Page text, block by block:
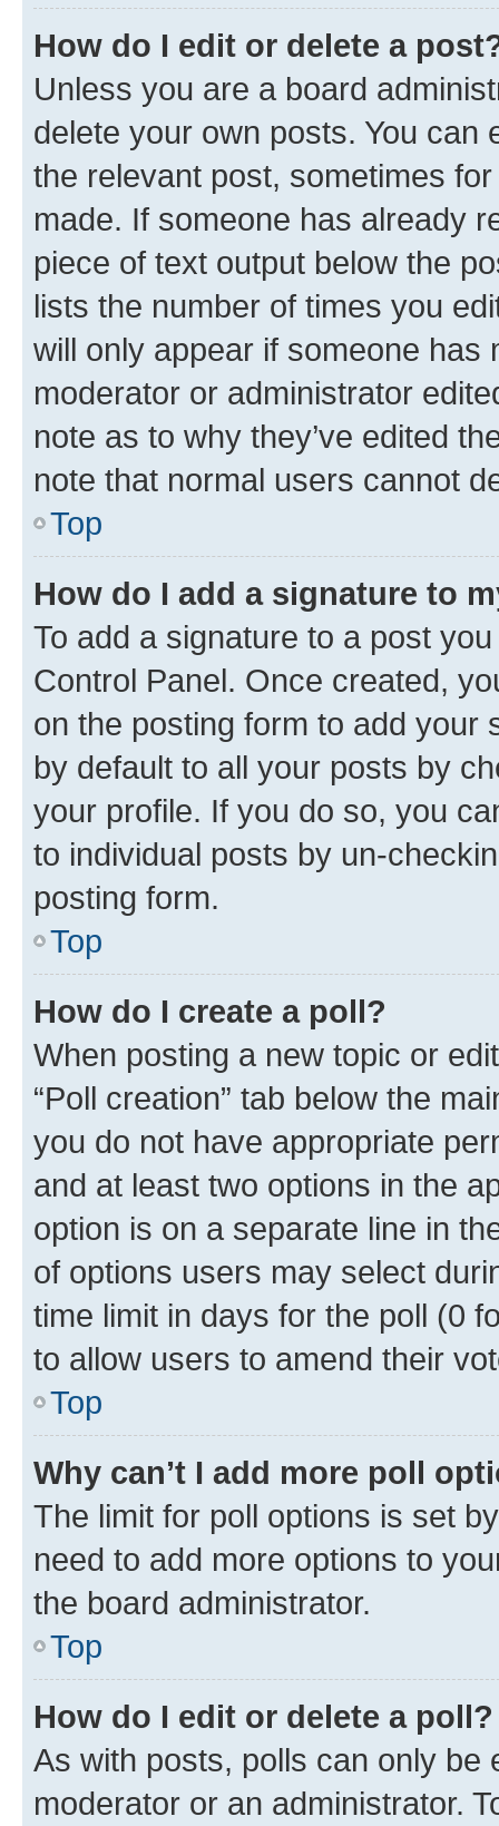
How do I edit or delete a
Unless you are a board
delete your own posts. You can
the relevant post, sometimes
made. If someone has already
piece of text output below the
lists the number of times you
will only appear if someone has
moderator or administrator
note as to why they’ve edited
note that normal users cannot
Top
How do I add a signature to
To add a signature to a post
Control Panel. Once created,
on the posting form to add your
by default to all your posts by
your profile. If you do so, you
to individual posts by un-
posting form.
Top
How do I create a poll?
When posting a new topic or
“Poll creation” tab below the
you do not have appropriate
and at least two options in the
option is on a separate line in
of options users may select
time limit in days for the poll (0
to allow users to amend their
Top
Why can’t I add more poll
The limit for poll options is set
need to add more options to
the board administrator.
Top
How do I edit or delete a poll?
As with posts, polls can only be
moderator or an administrator.